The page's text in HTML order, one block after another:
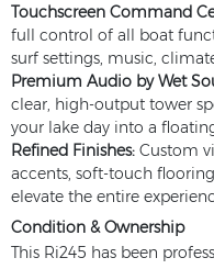
Touchscreen Command
full control of all boat
surf settings, music,
Premium Audio by Wet
clear, high-output tower
your lake day into a
Refined Finishes: Custom
accents, soft-touch
elevate the entire
Condition & Ownership
This Ri245 has been